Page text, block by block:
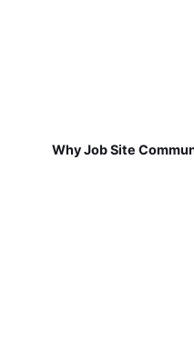
Why Job Site